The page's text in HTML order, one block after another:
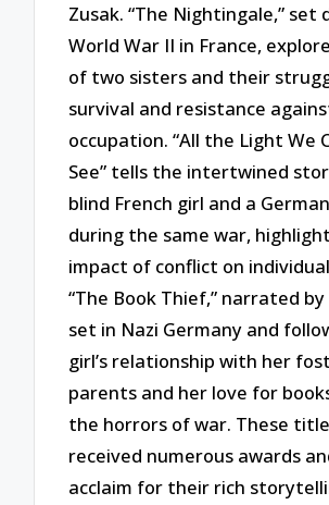
Zusak. “The Nightingale,” set
World War II in France,
of two sisters and their
survival and resistance
occupation. “All the Light We
See” tells the intertwined
blind French girl and a
during the same war,
impact of conflict on
“The Book Thief,” narrated
set in Nazi Germany and
girl’s relationship with her
parents and her love for
the horrors of war. These
received numerous awards
acclaim for their rich